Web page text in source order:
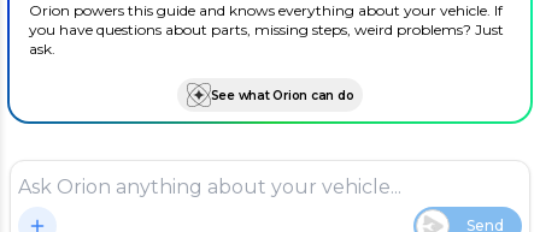
Orion powers this guide and knows everything about your vehicle. If
you have questions about parts, missing steps, weird problems? Just
ask.
See what Orion can do
Send